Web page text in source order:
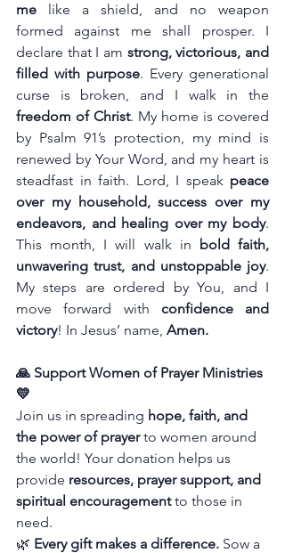
me like a shield, and no weapon
formed against me shall prosper. I
declare that I am strong, victorious, and
filled with purpose. Every generational
freedom of Christ. My home is covered
by Psalm 91’s protection, my mind is
renewed by Your Word, and my heart is
steadfast in faith. Lord, I speak peace
over my household, success over my
endeavors, and healing over my body.
This month, I will walk in bold faith,
unwavering trust, and unstoppable joy.
My steps are ordered by You, and I
move forward with confidence and
victory! In Jesus’ name, Amen.
🙏 Support Women of Prayer Ministries
💛
Join us in spreading hope, faith, and
the power of prayer to women around
the world! Your donation helps us
provide resources, prayer support, and
spiritual encouragement to those in
need.
🌿 Every gift makes a difference. Sow a